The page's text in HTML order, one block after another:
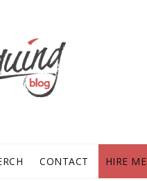
CONTACT HIRE ME